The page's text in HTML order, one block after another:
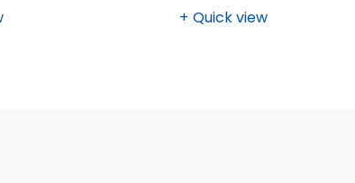
Quick view